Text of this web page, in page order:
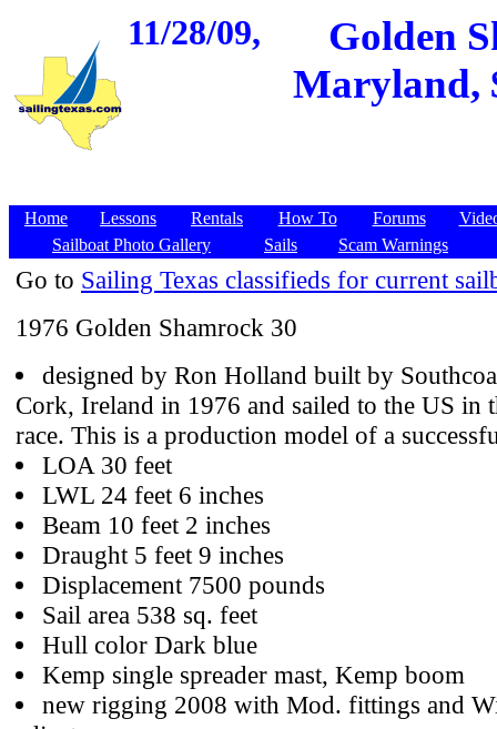
11/28/09,
Golden
Maryland,
Home Lessons Rentals How To Forums
Sailboat Photo Gallery
Sails Scam Warnings
Go to Sailing Texas classifieds for current
1976 Golden Shamrock 30
designed by Ron Holland built by
Cork, Ireland in 1976 and sailed to the US in
race. This is a production model of a
LOA 30 feet
LWL 24 feet 6 inches
Beam 10 feet 2 inches
Draught 5 feet 9 inches
Displacement 7500 pounds
Sail area 538 sq. feet
Hull color Dark blue
Kemp single spreader mast, Kemp boom
new rigging 2008 with Mod. fittings and